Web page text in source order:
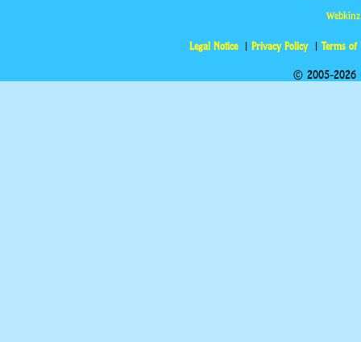
Legal Notice Privacy Policy Terms of
© 2005-2026